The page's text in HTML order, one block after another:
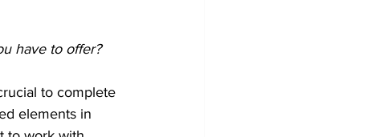
have to offer?
to complete
elements in